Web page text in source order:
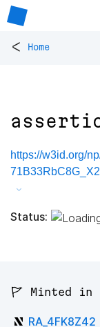
< Home
https://w3id.org/
Status:
🚩 Minted in
RA_4FK8Z42